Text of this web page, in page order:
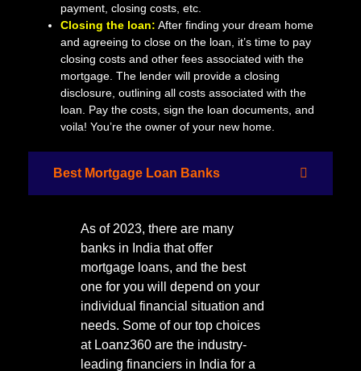
payment, closing costs, etc.
Closing the loan: After finding your dream home
and agreeing to close on the loan, it’s time to pay
closing costs and other fees associated with the
mortgage. The lender will provide a closing
disclosure, outlining all costs associated with the
loan. Pay the costs, sign the loan documents, and
voila! You’re the owner of your new home.
Best Mortgage Loan Banks
As of 2023, there are many
banks in India that offer
mortgage loans, and the best
one for you will depend on your
individual financial situation and
needs. Some of our top choices
at Loanz360 are the industry-
leading financiers in India for a